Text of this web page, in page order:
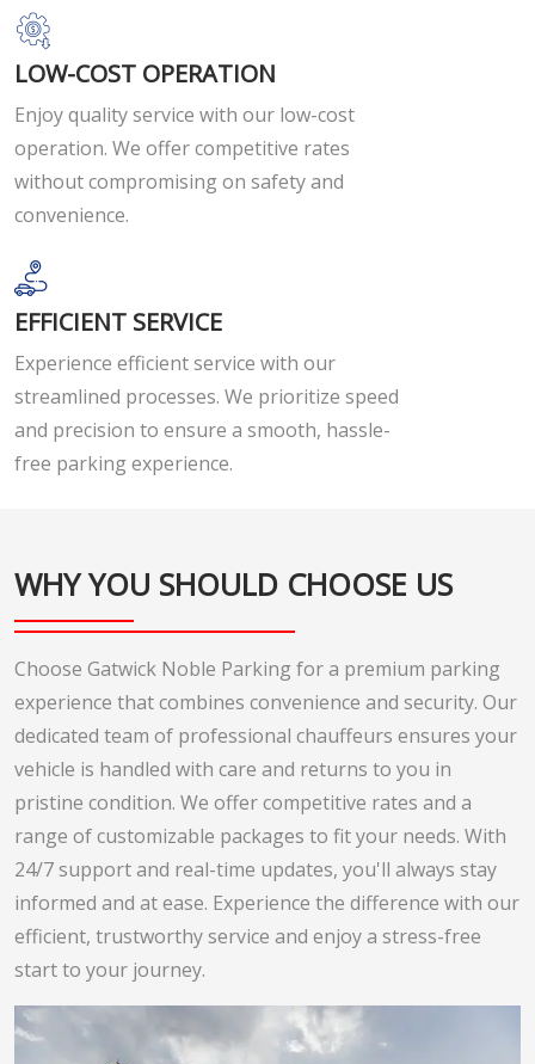
LOW-COST OPERATION
Enjoy quality service with our low-cost
operation. We offer competitive rates
without compromising on safety and
convenience.
EFFICIENT SERVICE
Experience efficient service with our
streamlined processes. We prioritize speed
and precision to ensure a smooth, hassle-
free parking experience.
WHY YOU SHOULD CHOOSE US
Choose Gatwick Noble Parking for a premium parking
experience that combines convenience and security. Our
dedicated team of professional chauffeurs ensures your
vehicle is handled with care and returns to you in
pristine condition. We offer competitive rates and a
range of customizable packages to fit your needs. With
24/7 support and real-time updates, you'll always stay
informed and at ease. Experience the difference with our
efficient, trustworthy service and enjoy a stress-free
start to your journey.